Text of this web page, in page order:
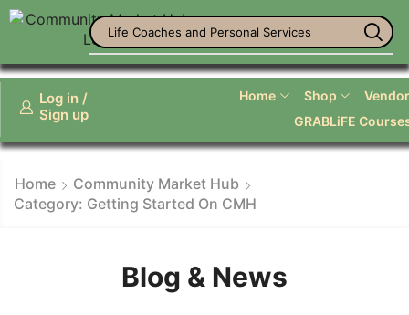
Life Coaches and Personal Services
Log in /
Sign up
Home Shop
GRABLiFE
Home
Community Market Hub
Category: Getting Started On CMH
Blog & News